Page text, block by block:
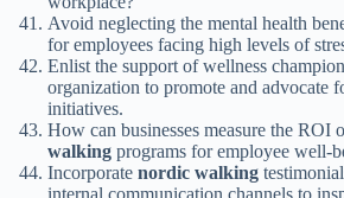
Avoid neglecting the mental health
for employees facing high levels of
Enlist the support of wellness
organization to promote and advocate
initiatives.
How can businesses measure the ROI
walking programs for employee well-
Incorporate nordic walking